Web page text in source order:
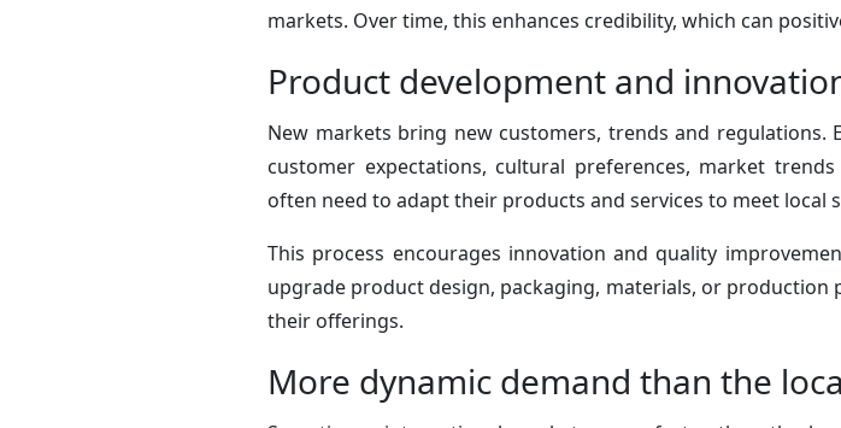
markets. Over time, this enhances credibility, which can
Product development and
New markets bring new customers, trends and regulations.
customer expectations, cultural preferences, market
often need to adapt their products and services to meet local
This process encourages innovation and quality
upgrade product design, packaging, materials, or
their offerings.
More dynamic demand than the